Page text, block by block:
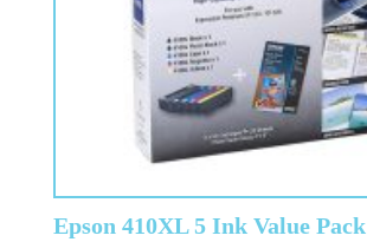
Epson 410XL 5 Ink Value Pack